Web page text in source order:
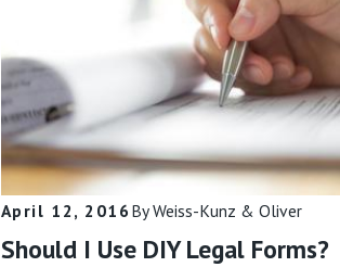
April 12, 2016 ByWeiss-Kunz & Oliver
Should I Use DIY Legal Forms?
Domestic
Violence Affect
My Illinois
Divorce? |
Elmhurst Divorce
Attorney
Read More
May 15, 2020
Contempt of
Court in Family
Law Cases
Read More